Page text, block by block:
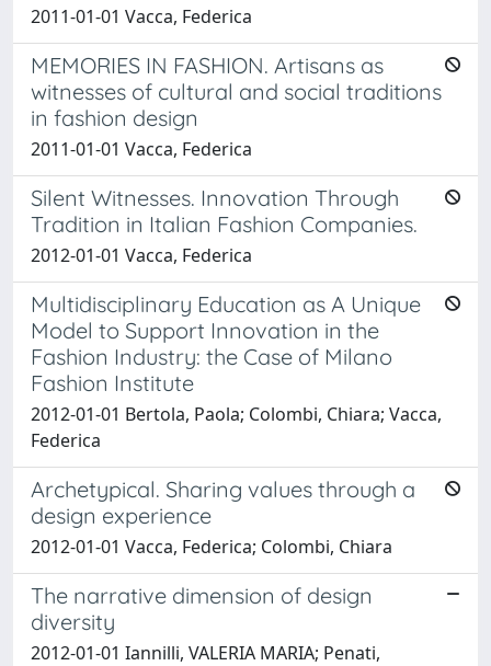
2011-01-01 Vacca, Federica
MEMORIES IN FASHION. Artisans as
witnesses of cultural and social traditions
in fashion design
2011-01-01 Vacca, Federica
Silent Witnesses. Innovation Through
Tradition in Italian Fashion Companies.
2012-01-01 Vacca, Federica
Multidisciplinary Education as A Unique
Model to Support Innovation in the
Fashion Industry: the Case of Milano
Fashion Institute
2012-01-01 Bertola, Paola; Colombi, Chiara; Vacca,
Federica
Archetypical. Sharing values through a
design experience
2012-01-01 Vacca, Federica; Colombi, Chiara
The narrative dimension of design
diversity
2012-01-01 Iannilli, VALERIA MARIA; Penati,